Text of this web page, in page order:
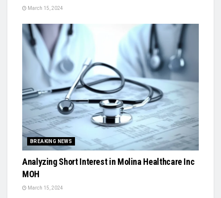
March 15, 2024
BREAKING NEWS
Analyzing Short Interest in Molina Healthcare Inc
MOH
March 15, 2024